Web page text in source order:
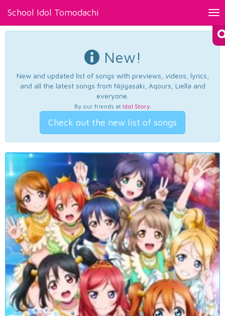
School Idol Tomodachi
New!
New and updated list of songs with previews, videos, lyrics,
and all the latest songs from Nijigasaki, Aqours, Liella and
everyone.
By our friends at Idol Story.
Check out the new list of songs